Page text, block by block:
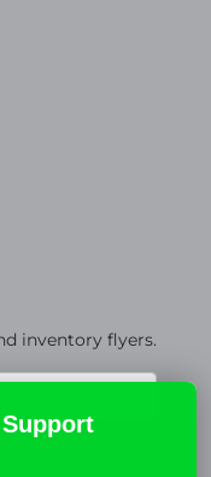
inventory flyers.